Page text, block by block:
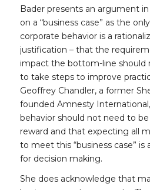
Bader presents an argument
on a “business case” as the
corporate behavior is a
justification – that the
impact the bottom-line should
to take steps to improve
Geoffrey Chandler, a former
founded Amnesty
behavior should not need to
reward and that expecting all
to meet this “business case” is
for decision making.
She does acknowledge that